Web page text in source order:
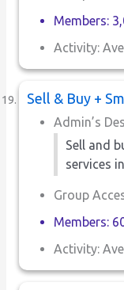
Members:
Activity:
Sell & Buy +
Admin’s
Sell and
services
Group
Members:
Activity: